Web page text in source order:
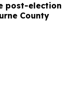
post-election
County